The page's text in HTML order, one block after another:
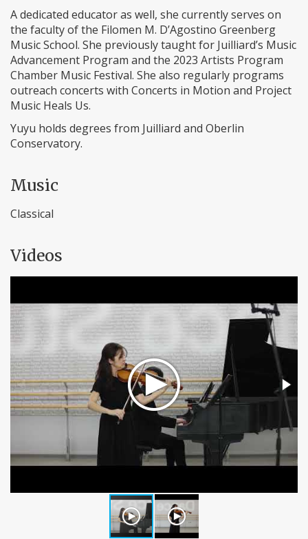
A dedicated educator as well, she currently serves on
the faculty of the Filomen M. D’Agostino Greenberg
Music School. She previously taught for Juilliard’s Music
Advancement Program and the 2023 Artists Program
Chamber Music Festival. She also regularly programs
outreach concerts with Concerts in Motion and Project
Music Heals Us.
Yuyu holds degrees from Juilliard and Oberlin
Conservatory.
Music
Classical
Videos